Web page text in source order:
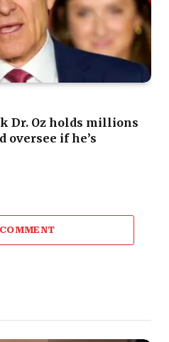
Dr. Oz holds millions
oversee if he’s